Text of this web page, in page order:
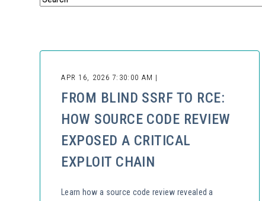
APR 16, 2026 7:30:00 AM |
FROM BLIND SSRF TO RCE:
HOW SOURCE CODE REVIEW
EXPOSED A CRITICAL
EXPLOIT CHAIN
Learn how a source code review revealed a